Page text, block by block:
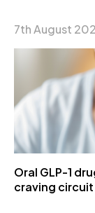
7th August
Oral GLP-1
craving circuit